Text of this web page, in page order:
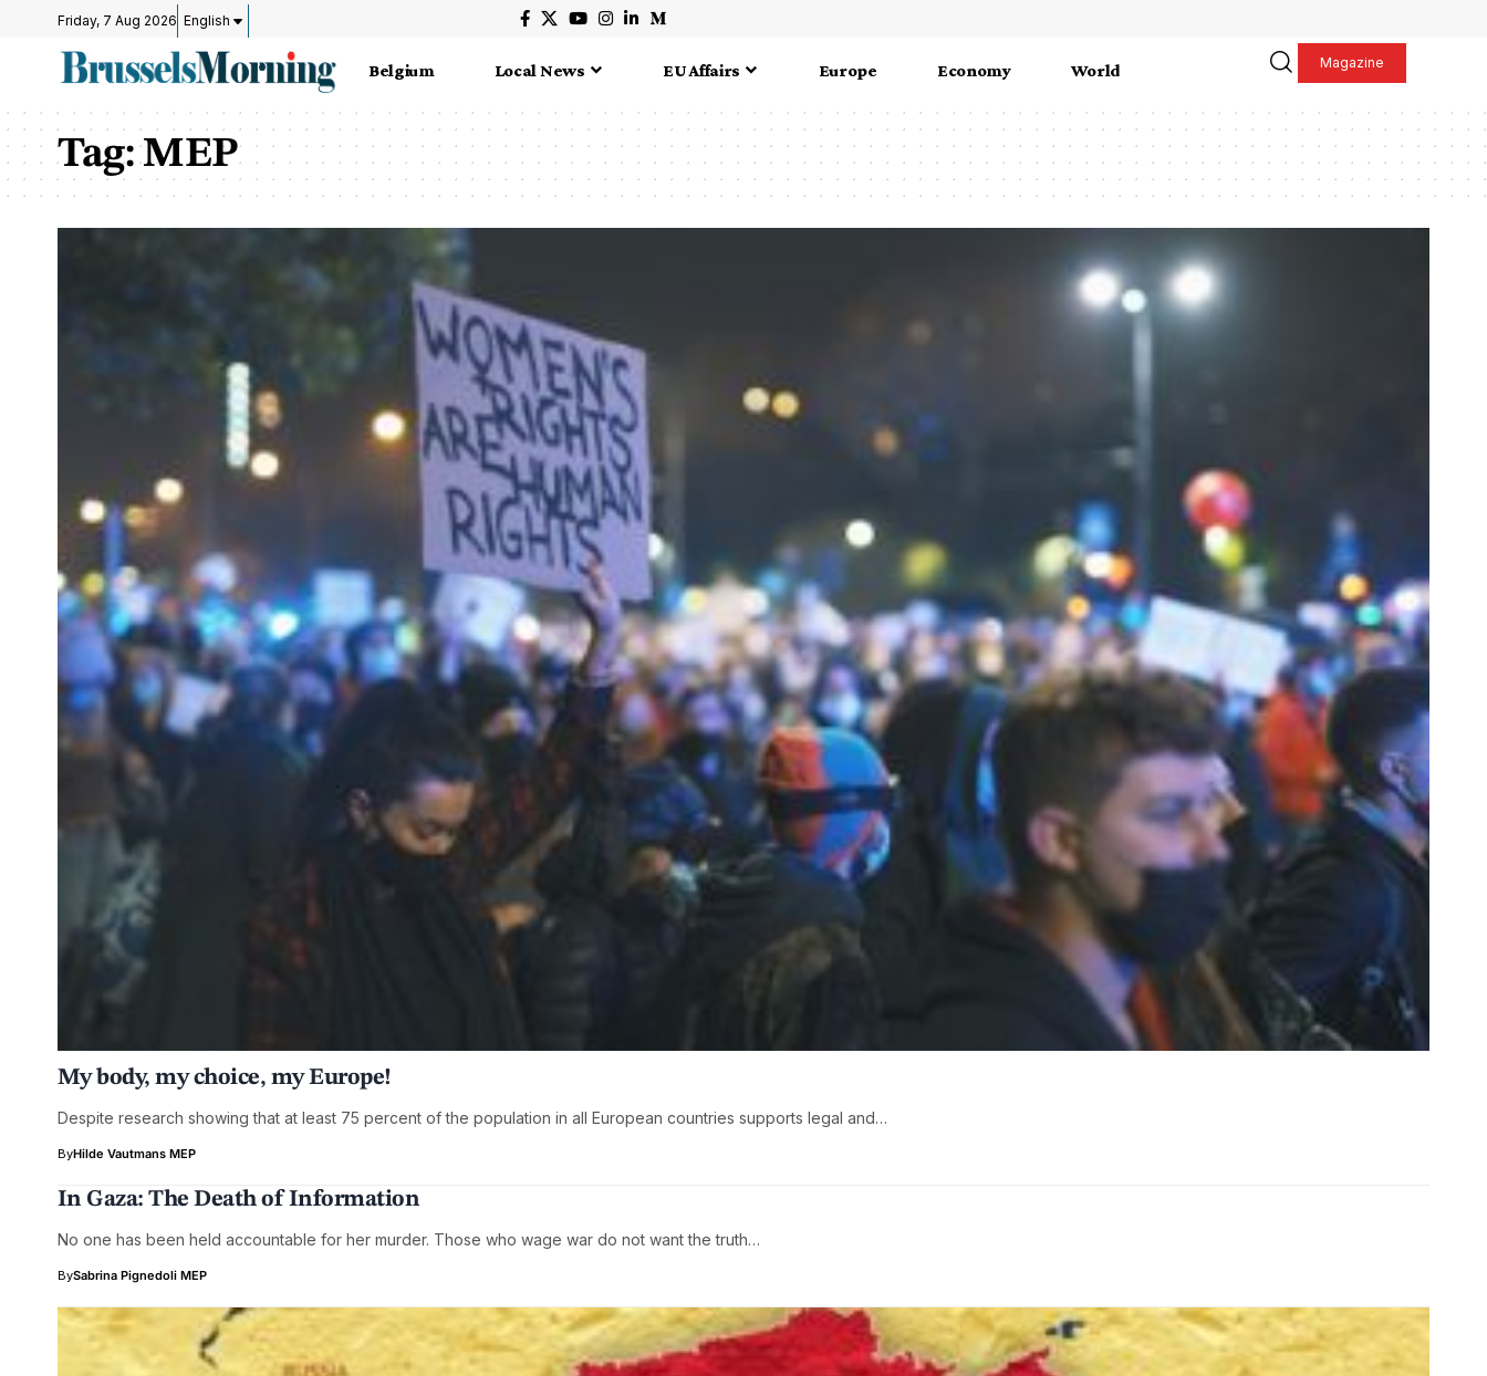
Friday, 7 Aug 2026 English
Belgium Local News EU Affairs Europe Economy World Magazine
Tag:MEP
My body, my choice, my Europe!
Despite research showing that at least 75 percent of the population in all European countries supports legal and…
ByHilde Vautmans MEP
In Gaza: The Death of Information
No one has been held accountable for her murder. Those who wage war do not want the truth…
BySabrina Pignedoli MEP